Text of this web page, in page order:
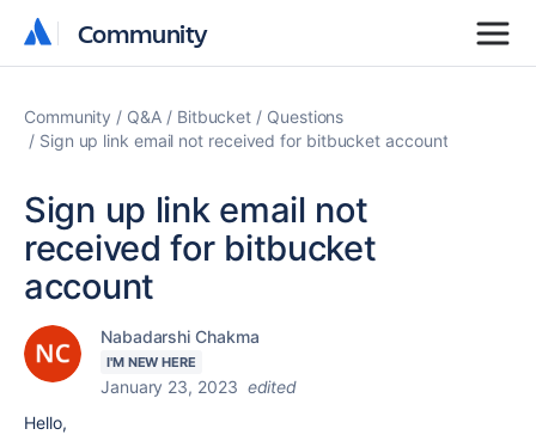
Community
Community
Community Q&A Bitbucket
Questions
Sign up link email not received for bitbucket account
Sign up link email not
received for bitbucket
account
Nabadarshi Chakma
I'M NEW HERE
January 23, 2023 edited
Hello,